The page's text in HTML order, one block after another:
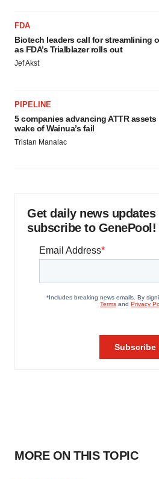
FDA
Biotech leaders call for streamlining
as FDA’s Trialblazer rolls out
Jef Akst
PIPELINE
5 companies advancing ATTR assets
wake of Wainua’s fail
Tristan Manalac
Get daily news updates
subscribe to GenePool!
MORE ON THIS TOPIC